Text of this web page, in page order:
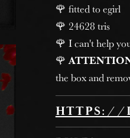
🌹 fitted to egirl
🌹 24628 tris
🌹 I can't help
🌹
the box and
HTTPS://